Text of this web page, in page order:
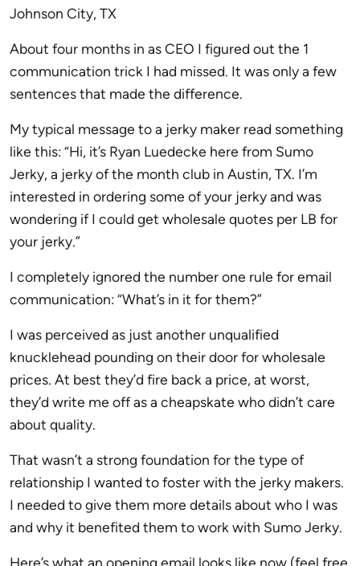
Johnson City, TX
About four months in as CEO I figured out the 1
communication trick I had missed. It was only a few
sentences that made the difference.
My typical message to a jerky maker read something
like this: “Hi, it’s Ryan Luedecke here from Sumo
Jerky, a jerky of the month club in Austin, TX. I’m
interested in ordering some of your jerky and was
wondering if I could get wholesale quotes per LB for
your jerky.”
I completely ignored the number one rule for email
communication: “What’s in it for them?”
I was perceived as just another unqualified
knucklehead pounding on their door for wholesale
prices. At best they’d fire back a price, at worst,
they’d write me off as a cheapskate who didn’t care
about quality.
That wasn’t a strong foundation for the type of
relationship I wanted to foster with the jerky makers.
I needed to give them more details about who I was
and why it benefited them to work with Sumo Jerky.
Here’s what an opening email looks like now (feel free